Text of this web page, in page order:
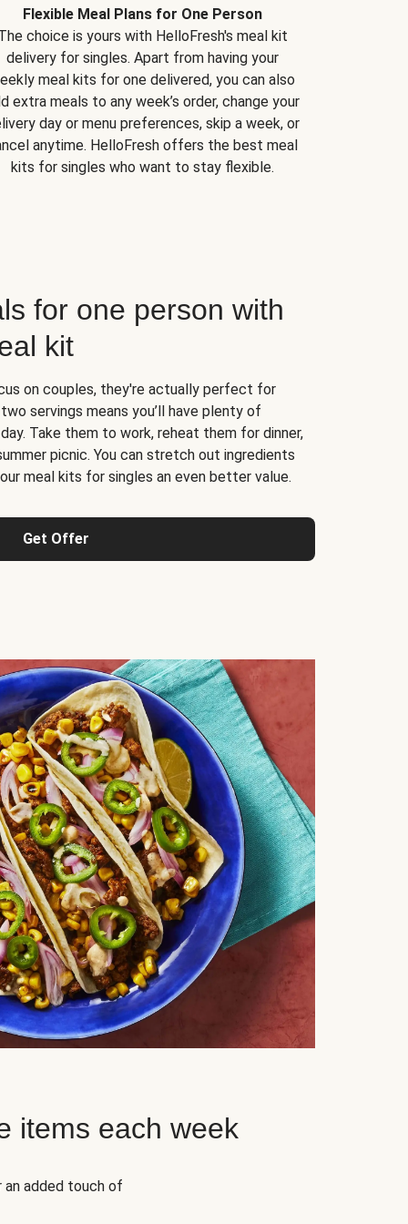
Flexible Meal Plans for One Person
choice is yours with HelloFresh's meal kit
delivery for singles. Apart from having your
meal kits for one delivered, you can also
extra meals to any week’s order, change your
day or menu preferences, skip a week, or
anytime. HelloFresh offers the best meal
kits for singles who want to stay flexible.
for one person with
kit
on couples, they're actually perfect for
servings means you’ll have plenty of
Take them to work, reheat them for dinner,
picnic. You can stretch out ingredients
meal kits for singles an even better value.
Get Offer
items each week
added touch of